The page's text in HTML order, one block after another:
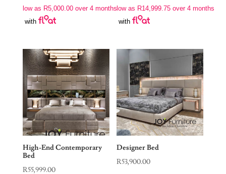
R34,550.00. R20,000.00.
low as R5,000.00over 4 months
with
R75,999.00. R59,999.00.
low as R14,999.75 over 4 months
with
High-End Contemporary
Bed
R55,999.00
Designer Bed
R53,900.00